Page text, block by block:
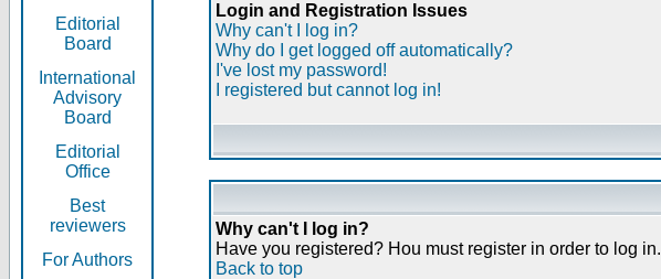
Editorial
Board
International
Advisory
Board
Editorial
Office
Best
reviewers
For Authors
Login and Registration Issues
Why can't I log in?
Why do I get logged off automatically?
I've lost my password!
I registered but cannot log in!
Why can't I log in?
Have you registered? Нou must register in order to log in.
Back to top